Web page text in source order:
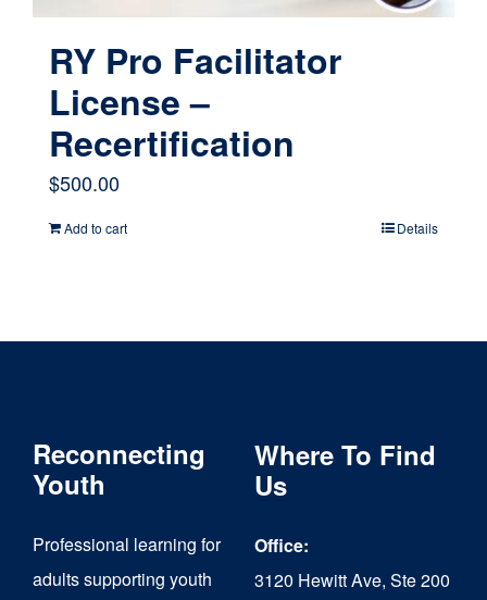
RY Pro Facilitator
License –
Recertification
$500.00
Add to cart Details
Reconnecting
Youth
Professional learning for
adults supporting youth
Where To Find
Us
Office:
3120 Hewitt Ave, Ste 200